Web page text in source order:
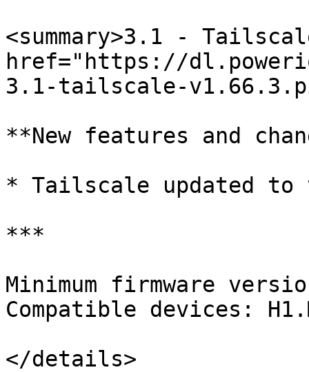
<summary>3.1 -
href="https://
3.1-tailscale-
**New features and
* Tailscale updated to
***
Minimum firmware
Compatible devices:
</details>